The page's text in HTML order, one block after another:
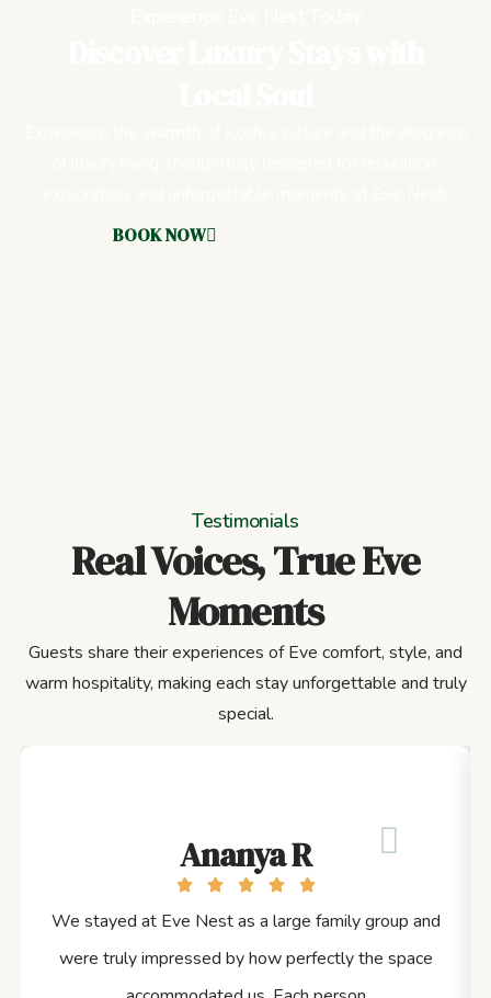
BOOK NOW
Testimonials
Real Voices, True Eve
Moments
Guests share their experiences of Eve comfort, style, and
warm hospitality, making each stay unforgettable and truly
special.
Ananya R
We stayed at Eve Nest as a large family group and
were truly impressed by how perfectly the space